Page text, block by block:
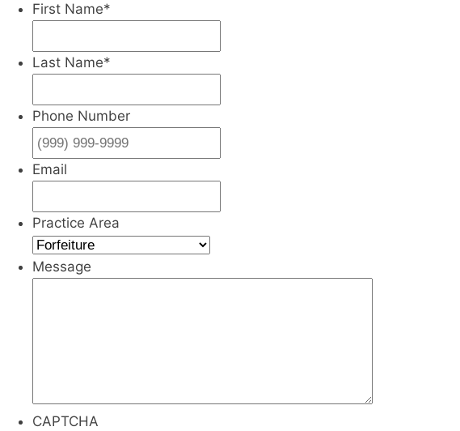
First Name*
Last Name*
Phone Number
Email
Practice Area
Message
CAPTCHA